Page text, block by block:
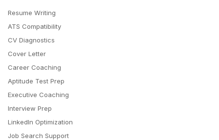
Resume Writing
ATS Compatibility
CV Diagnostics
Cover Letter
Career Coaching
Aptitude Test Prep
Executive Coaching
Interview Prep
LinkedIn Optimization
Job Search Support